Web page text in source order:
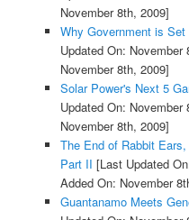
November 8th, 2009]
Why Government is
Updated On: November
November 8th, 2009]
Solar Power's Next 5
Updated On: November
November 8th, 2009]
The End of Rabbit
Part II [Last Updated
Added On: November
Guantanamo Meets